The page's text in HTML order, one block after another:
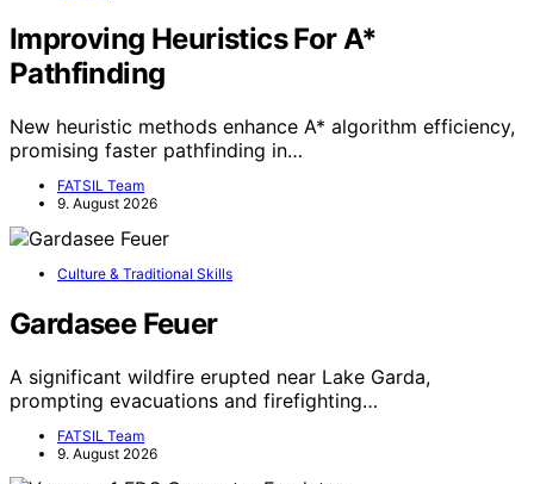
Improving Heuristics For A*
Pathfinding
New heuristic methods enhance A* algorithm efficiency,
promising faster pathfinding in…
FATSIL Team
9. August 2026
Culture & Traditional Skills
Gardasee Feuer
A significant wildfire erupted near Lake Garda,
prompting evacuations and firefighting…
FATSIL Team
9. August 2026